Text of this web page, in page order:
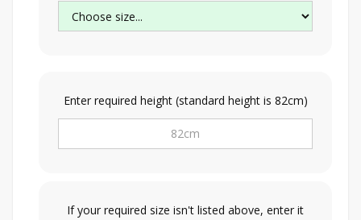
Enter required height (standard height is 82cm)
If your required size isn't listed above, enter it